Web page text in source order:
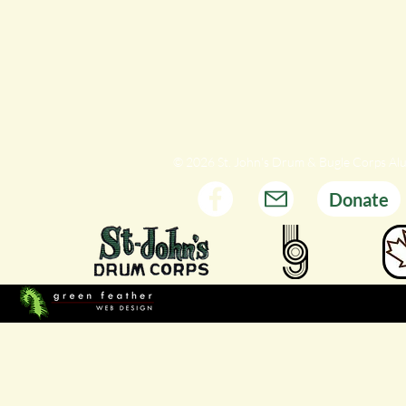
© 2026 St. John's Drum & Bugle Corps
Donate